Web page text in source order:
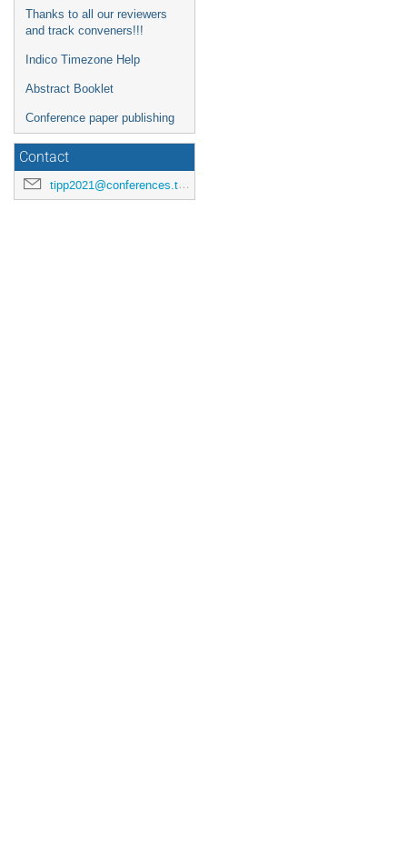
Thanks to all our reviewers
and track conveners!!!
Indico Timezone Help
Abstract Booklet
Conference paper publishing
Contact
tipp2021@conferences.triumf.ca